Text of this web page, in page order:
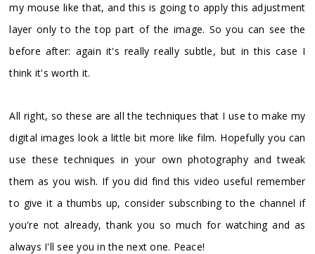
my mouse like that, and this is going to apply this adjustment
layer only to the top part of the image. So you can see the
before after: again it's really really subtle, but in this case I
think it's worth it.
All right, so these are all the techniques that I use to make my
digital images look a little bit more like film. Hopefully you can
use these techniques in your own photography and tweak
them as you wish. If you did find this video useful remember
to give it a thumbs up, consider subscribing to the channel if
you're not already, thank you so much for watching and as
always I'll see you in the next one. Peace!